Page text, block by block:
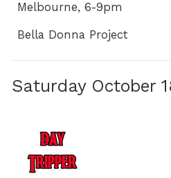
Melbourne, 6-9pm
Bella Donna Project
Saturday October